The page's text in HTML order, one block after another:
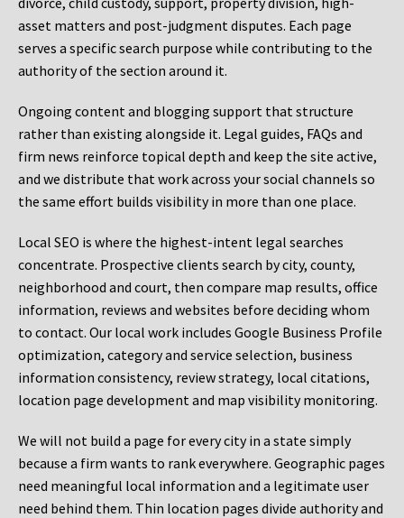
asset matters and post-judgment disputes. Each page
serves a specific search purpose while contributing to the
authority of the section around it.
Ongoing content and blogging support that structure
rather than existing alongside it. Legal guides, FAQs and
firm news reinforce topical depth and keep the site active,
and we distribute that work across your social channels so
the same effort builds visibility in more than one place.
Local SEO is where the highest-intent legal searches
concentrate. Prospective clients search by city, county,
neighborhood and court, then compare map results, office
information, reviews and websites before deciding whom
to contact. Our local work includes Google Business Profile
optimization, category and service selection, business
information consistency, review strategy, local citations,
location page development and map visibility monitoring.
We will not build a page for every city in a state simply
because a firm wants to rank everywhere. Geographic pages
need meaningful local information and a legitimate user
need behind them. Thin location pages divide authority and